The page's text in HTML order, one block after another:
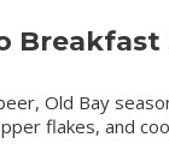
Breakfast
Old Bay
flakes, and